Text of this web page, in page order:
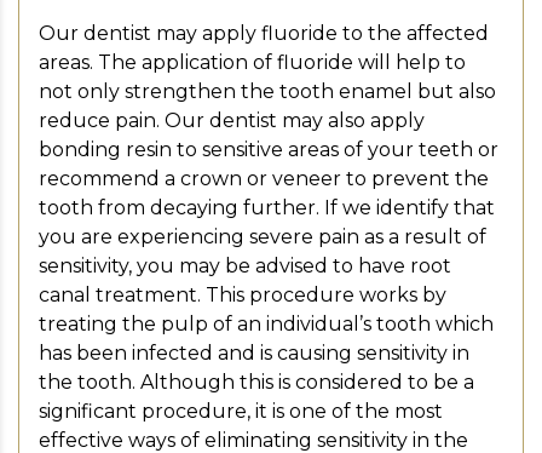
Our dentist may apply fluoride to the affected
areas. The application of fluoride will help to
not only strengthen the tooth enamel but also
reduce pain. Our dentist may also apply
bonding resin to sensitive areas of your teeth or
recommend a crown or veneer to prevent the
tooth from decaying further. If we identify that
you are experiencing severe pain as a result of
sensitivity, you may be advised to have root
canal treatment. This procedure works by
treating the pulp of an individual’s tooth which
has been infected and is causing sensitivity in
the tooth. Although this is considered to be a
significant procedure, it is one of the most
effective ways of eliminating sensitivity in the